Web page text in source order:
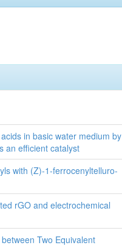
in basic water medium by
an efficient catalyst
with (Z)-1-ferrocenyltelluro-
rGO and electrochemical
Two Equivalent